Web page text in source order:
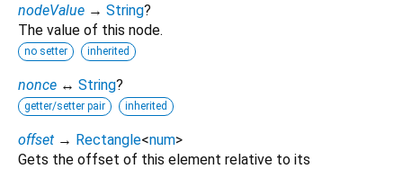
nodeValue → String?
The value of this node.
no setter inherited
nonce ↔ String?
getter/setter pair inherited
offset → Rectangle<num>
Gets the offset of this element relative to its